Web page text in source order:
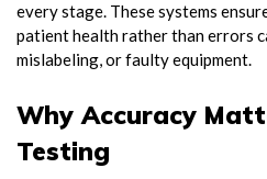
every stage. These systems
patient health rather than errors
mislabeling, or faulty equipment.
Why Accuracy
Testing